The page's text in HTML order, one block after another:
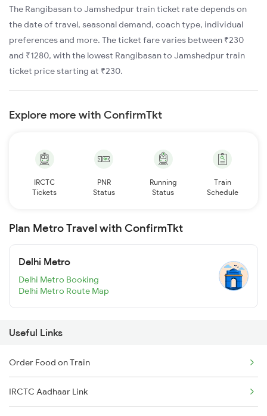
The Rangibasan to Jamshedpur train ticket rate depends on
the date of travel, seasonal demand, coach type, individual
preferences and more. The ticket fare varies between ₹230
and ₹1280, with the lowest Rangibasan to Jamshedpur train
ticket price starting at ₹230.
Explore more with ConfirmTkt
IRCTC
Tickets
PNR
Status
Running
Status
Train
Schedule
Plan Metro Travel with ConfirmTkt
Delhi Metro
Delhi Metro Booking
Delhi Metro Route Map
Useful Links
Order Food on Train
IRCTC Aadhaar Link